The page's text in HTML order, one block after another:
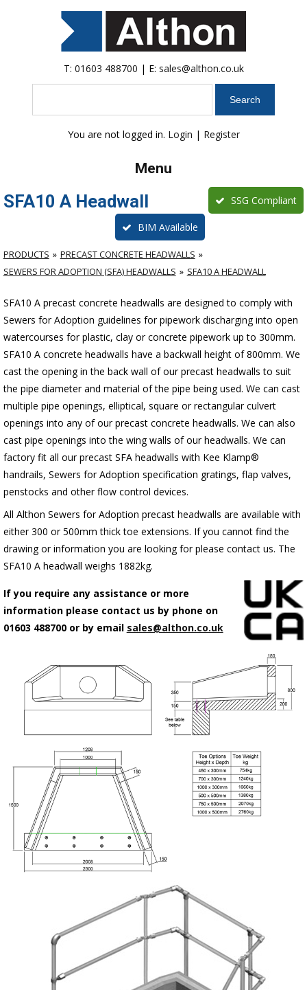
T: 01603 488700 | E: sales@althon.co.uk
You are not logged in. Login | Register
Menu
SFA10 A Headwall SSG Compliant
BIM Available
PRODUCTS
PRECAST CONCRETE HEADWALLS
SEWERS FOR ADOPTION (SFA) HEADWALLS
SFA10 A HEADWALL
SFA10 A precast concrete headwalls are designed to comply with
Sewers for Adoption guidelines for pipework discharging into open
watercourses for plastic, clay or concrete pipework up to 300mm.
SFA10 A concrete headwalls have a backwall height of 800mm. We
cast the opening in the back wall of our precast headwalls to suit
the pipe diameter and material of the pipe being used. We can cast
multiple pipe openings, elliptical, square or rectangular culvert
openings into any of our precast concrete headwalls. We can also
cast pipe openings into the wing walls of our headwalls. We can
factory fit all our precast SFA headwalls with Kee Klamp®
handrails, Sewers for Adoption specification gratings, flap valves,
penstocks and other flow control devices.
All Althon Sewers for Adoption precast headwalls are available with
either 300 or 500mm thick toe extensions. If you cannot find the
drawing or information you are looking for please contact us. The
SFA10 A headwall weighs 1882kg.
If you require any assistance or more
information please contact us by phone on
01603 488700 or by email sales@althon.co.uk